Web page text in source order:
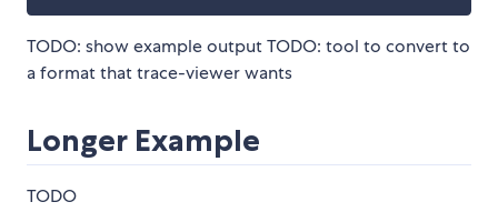
TODO: show example output TODO: tool to convert to
a format that trace-viewer wants
Longer Example
TODO